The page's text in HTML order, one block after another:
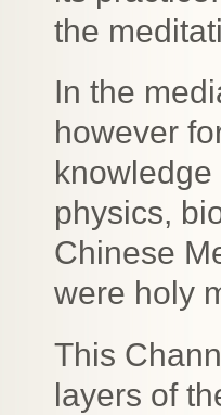
the
In the
however
physics,
Chinese
were holy
This
layers of